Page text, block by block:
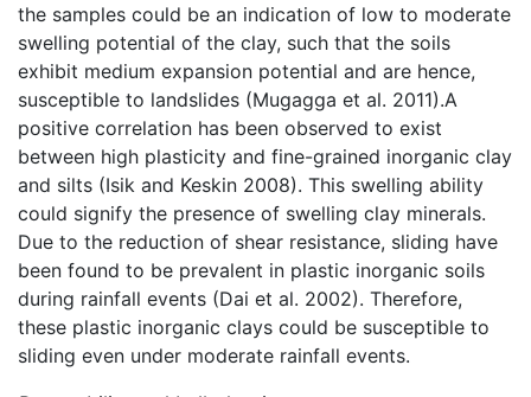
the samples could be an indication of low to moderate
swelling potential of the clay, such that the soils
exhibit medium expansion potential and are hence,
susceptible to landslides (Mugagga et al. 2011).A
positive correlation has been observed to exist
between high plasticity and fine-grained inorganic clay
and silts (Isik and Keskin 2008). This swelling ability
could signify the presence of swelling clay minerals.
Due to the reduction of shear resistance, sliding have
been found to be prevalent in plastic inorganic soils
during rainfall events (Dai et al. 2002). Therefore,
these plastic inorganic clays could be susceptible to
sliding even under moderate rainfall events.